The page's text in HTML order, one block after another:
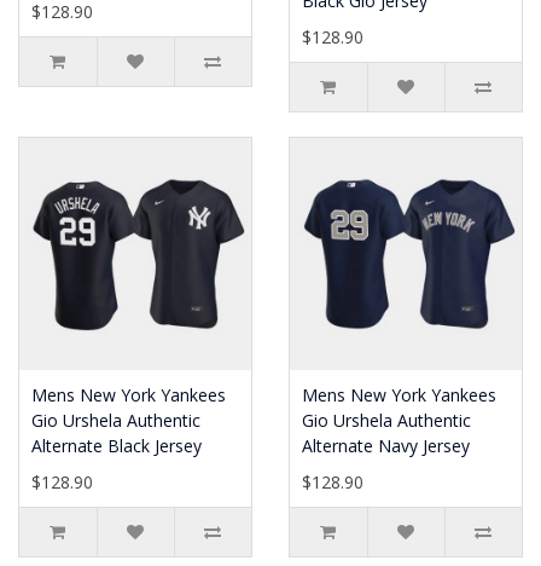
$128.90
$128.90
Mens New York Yankees
Gio Urshela Authentic
Alternate Black Jersey
$128.90
Mens New York Yankees
Gio Urshela Authentic
Alternate Navy Jersey
$128.90